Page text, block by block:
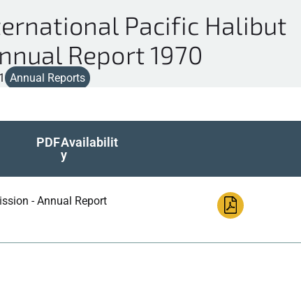
Pacific Halibut
Report 1970
Annual Reports
PDFAvailabilit
y
- Annual Report